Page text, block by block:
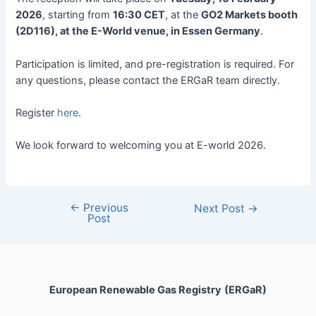
2026, starting from16:30 CET, at theGO2 Markets booth
(2D116), at the E-World venue, in Essen Germany.
Participation is limited, and pre-registration is required. For
any questions, please contact the ERGaR team directly.
Register here.
We look forward to welcoming you at E-world 2026.
← Previous
Post
Next Post →
European Renewable Gas Registry (ERGaR)